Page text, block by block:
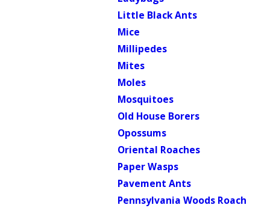
Little Black Ants
Mice
Millipedes
Mites
Moles
Mosquitoes
Old House Borers
Opossums
Oriental Roaches
Paper Wasps
Pavement Ants
Pennsylvania Woods Roach